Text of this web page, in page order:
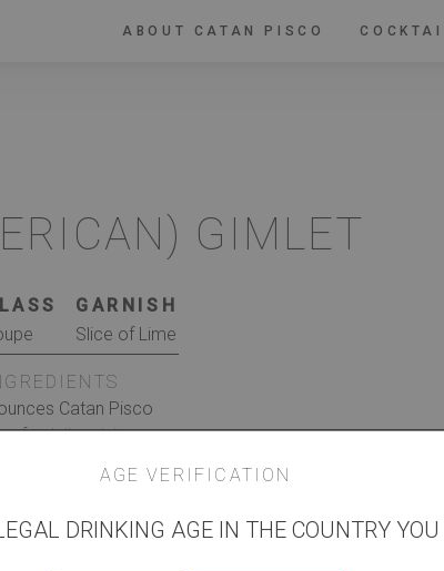
ABOUT CATAN PISCO
GIMLET
GARNISH
Slice of Lime
Catan Pisco
fresh lime juice
Combine all of the ingredients in a cocktail shaker,
AGE VERIFICATION
DRINKING AGE IN THE COUNTRY